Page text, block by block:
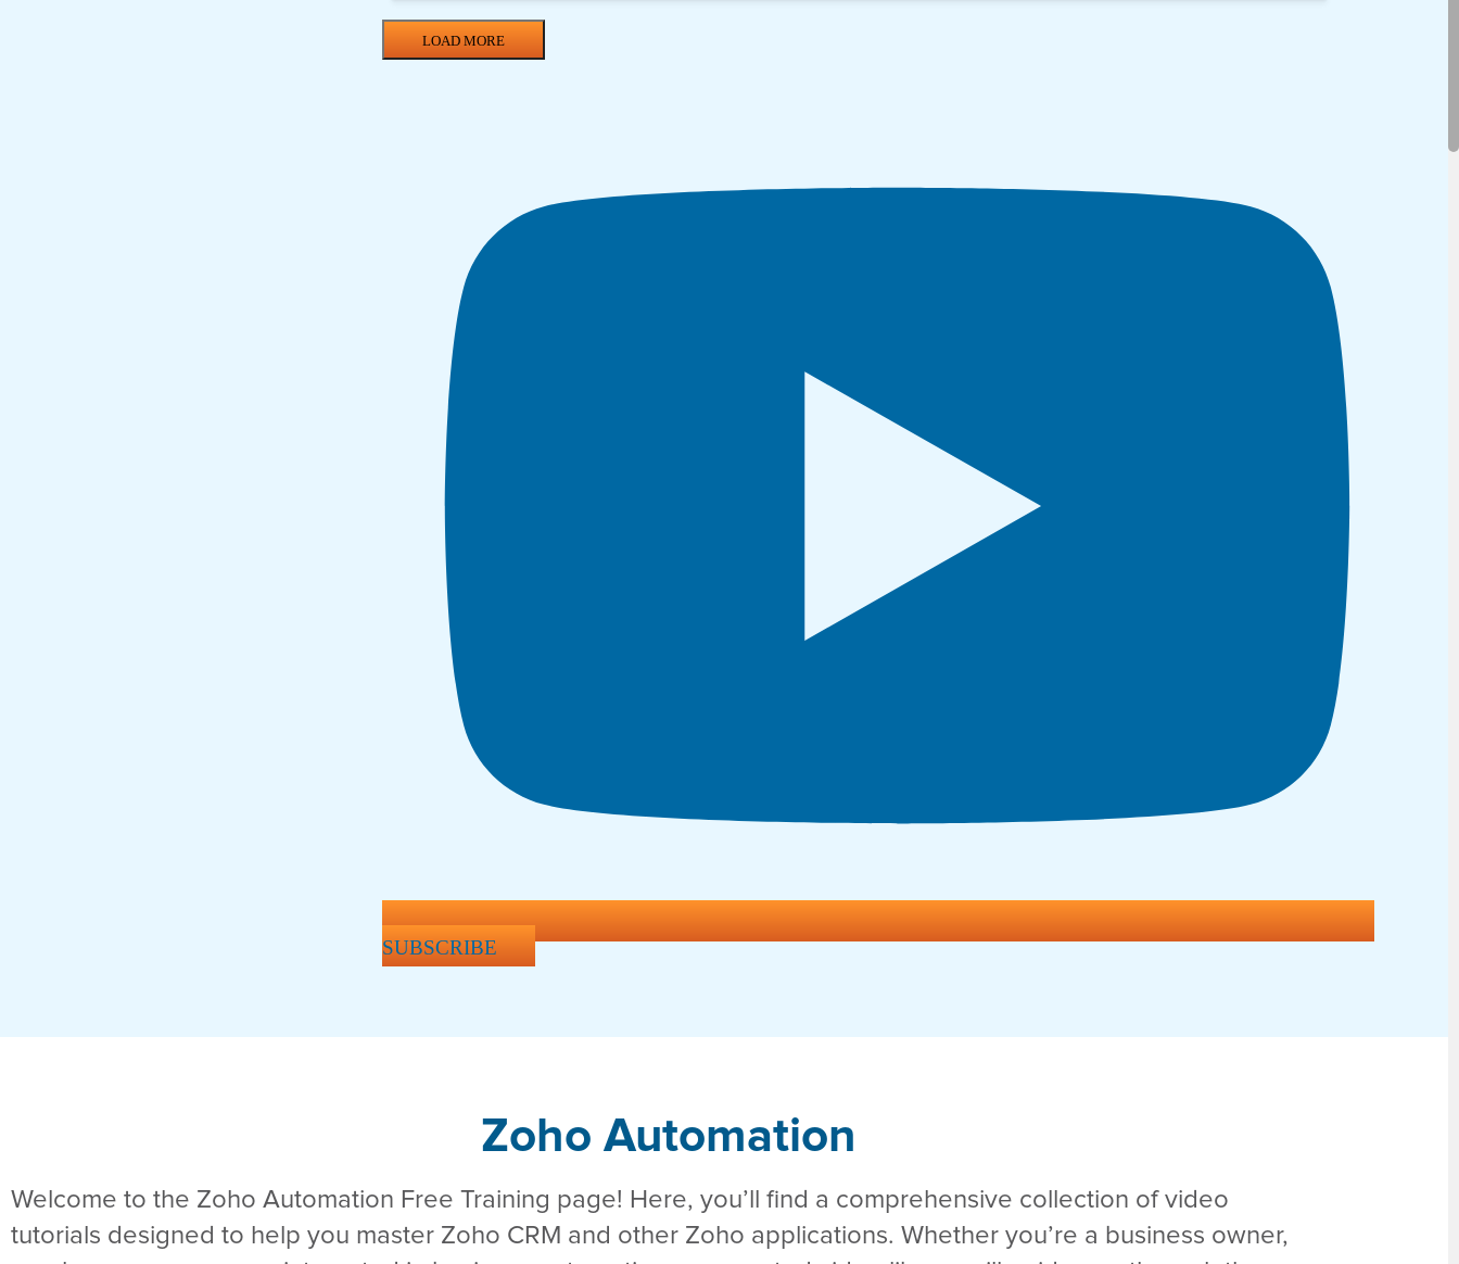
LOAD MORE
SUBSCRIBE
Zoho Automation
Welcome to the Zoho Automation Free Training page! Here, you’ll find a comprehensive collection of video
tutorials designed to help you master Zoho CRM and other Zoho applications. Whether you’re a business owner,